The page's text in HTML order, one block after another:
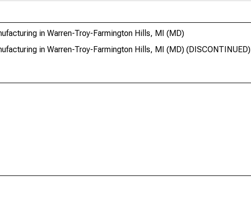
in Warren-Troy-Farmington Hills, MI (MD)
in Warren-Troy-Farmington Hills, MI (MD) (DISCONTINUED)